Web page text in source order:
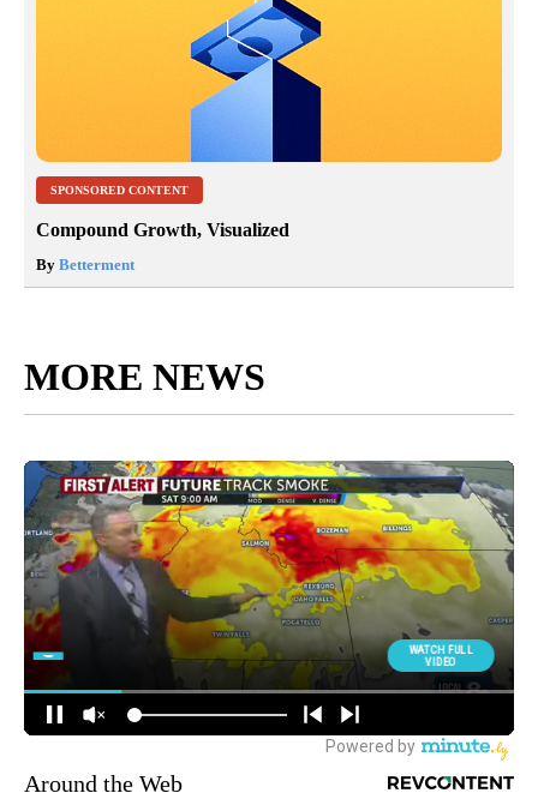
SPONSORED CONTENT
Compound Growth, Visualized
By Betterment
MORE NEWS
Around the Web